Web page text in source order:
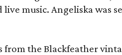
music. Angeliska was
the Blackfeather